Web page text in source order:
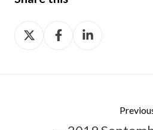
Share
Share
Share